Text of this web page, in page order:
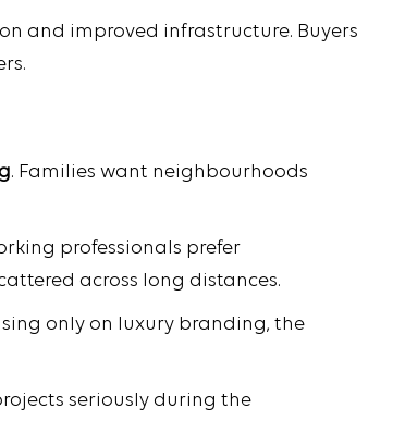
and improved infrastructure. Buyers
. Families want neighbourhoods
professionals prefer
across long distances.
only on luxury branding, the
seriously during the